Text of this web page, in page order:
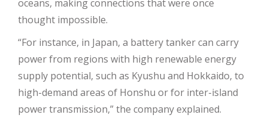
oceans, making connections that were once
thought impossible.
“For instance, in Japan, a battery tanker can carry
power from regions with high renewable energy
supply potential, such as Kyushu and Hokkaido, to
high-demand areas of Honshu or for inter-island
power transmission,” the company explained.